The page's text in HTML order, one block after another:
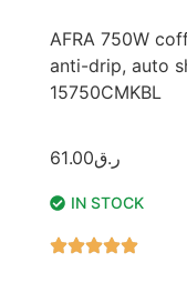
AFRA 750W
anti-drip, auto
15750CMKBL
ر.ق61.00
IN STOCK